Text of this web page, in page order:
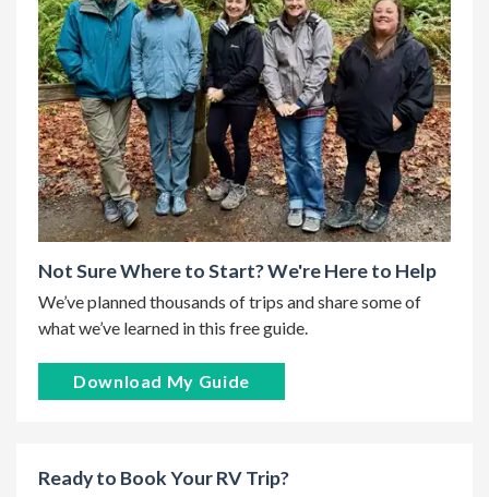
Not Sure Where to Start? We're Here to Help
We’ve planned thousands of trips and share some of
what we’ve learned in this free guide.
Download My Guide
Ready to Book Your RV Trip?